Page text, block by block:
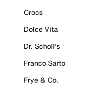
Crocs
Dolce Vita
Dr. Scholl's
Franco Sarto
Frye & Co.